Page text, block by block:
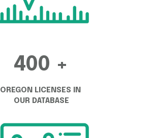
400 +
OREGON LICENSES IN
OUR DATABASE